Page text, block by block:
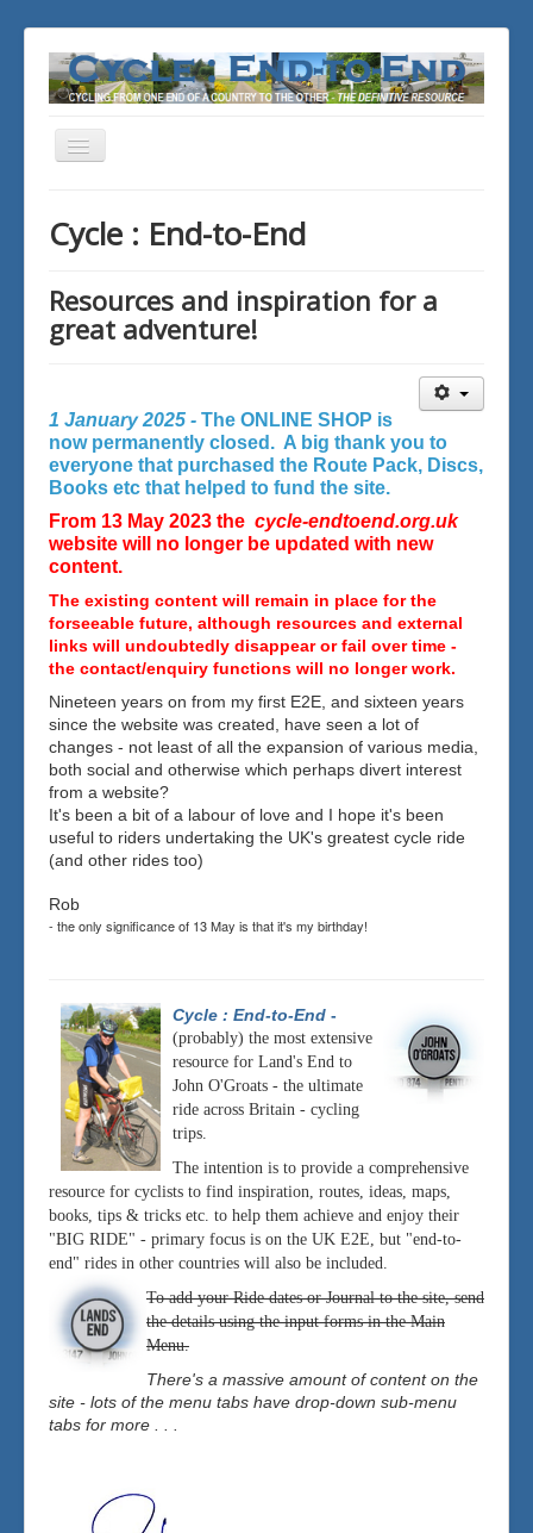
Toggle
Cycle : End-to-End
Resources and inspiration for a
great adventure!
1 January 2025 - The ONLINE SHOP is
now permanently closed. A big thank you to
everyone that purchased the Route Pack, Discs,
Books etc that helped to fund the site.
From 13 May 2023 the cycle-endtoend.org.uk
website will no longer be updated with new
content.
The existing content will remain in place for the
forseeable future, although resources and external
links will undoubtedly disappear or fail over time -
the contact/enquiry functions will no longer work.
Nineteen years on from my first E2E, and sixteen years
since the website was created, have seen a lot of
changes - not least of all the expansion of various media,
both social and otherwise which perhaps divert interest
from a website?
It's been a bit of a labour of love and I hope it's been
useful to riders undertaking the UK's greatest cycle ride
(and other rides too)
Rob
- the only significance of 13 May is that it's my birthday!
Cycle : End-to-End -
(probably) the most extensive
resource for Land's End to
John O'Groats - the ultimate
ride across Britain - cycling
trips.
The intention is to provide a comprehensive
resource for cyclists to find inspiration, routes, ideas, maps,
books, tips & tricks etc. to help them achieve and enjoy their
"BIG RIDE" - primary focus is on the UK E2E, but "end-to-
end" rides in other countries will also be included.
To add your Ride dates or Journal to the site, send
the details using the input forms in the Main
Menu.
There's a massive amount of content on the
site - lots of the menu tabs have drop-down sub-menu
tabs for more . . .